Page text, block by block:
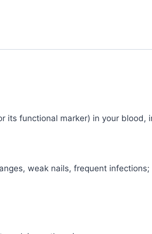
its functional marker) in your
weak nails, frequent